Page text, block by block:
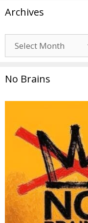
Archives
No Brains